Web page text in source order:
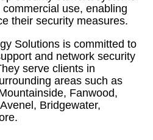
use, enabling
their security measures.
Solutions is committed to
and network security
serve clients in
areas such as
Fanwood,
Bridgewater,